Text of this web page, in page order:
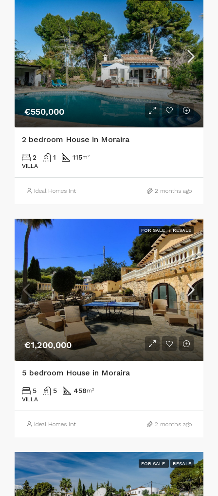
€550,000
2 bedroom House in Moraira
2 1 115m²
VILLA
Ideal Homes Int 2 months ago
FOR SALE RESALE
€1,200,000
5 bedroom House in Moraira
5 5 458m²
VILLA
Ideal Homes Int 2 months ago
FOR SALE RESALE